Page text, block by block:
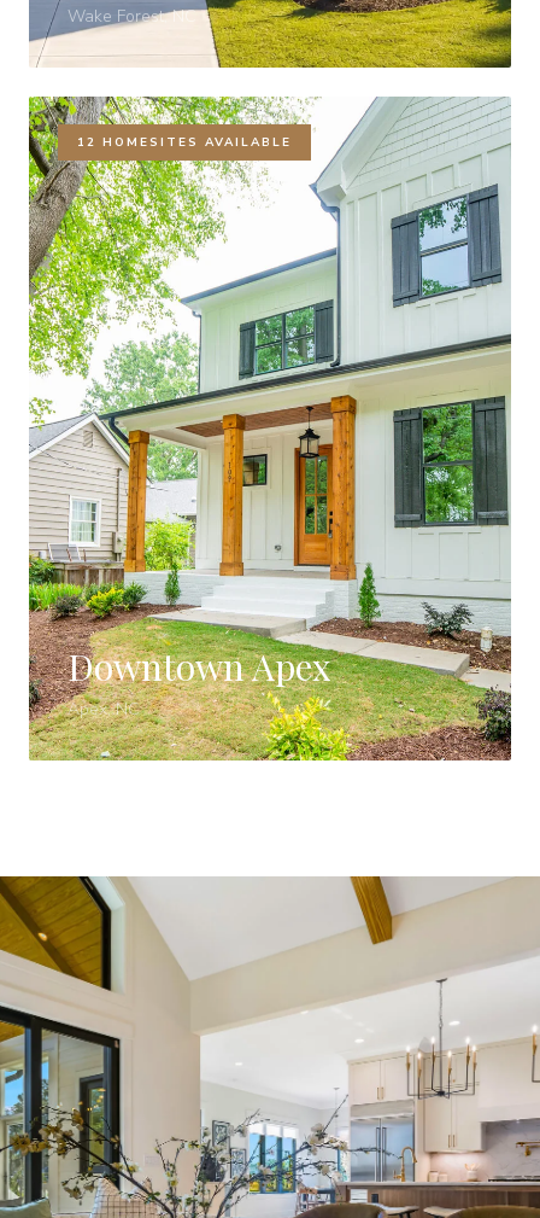
Wake Forest, NC
12 HOMESITES AVAILABLE
Downtown Apex
Apex, NC